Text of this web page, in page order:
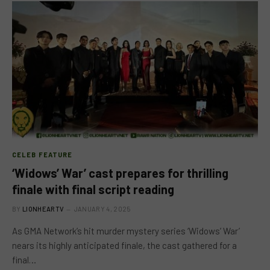
CELEB FEATURE
‘Widows’ War’ cast prepares for thrilling
finale with final script reading
BY LIONHEARTV JANUARY 4, 2025
As GMA Network’s hit murder mystery series ‘Widows’ War’
nears its highly anticipated finale, the cast gathered for a
final…